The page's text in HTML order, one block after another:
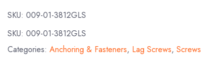
SKU: 009-01-3812GLS
SKU: 009-01-3812GLS
Categories: Anchoring & Fasteners, Lag Screws, Screws